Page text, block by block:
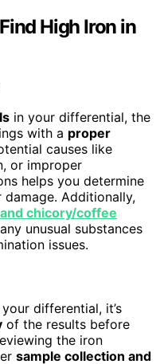
High Iron in
in your differential, the
with a proper
causes like
or improper
helps you determine
Additionally,
chicory/coffee
unusual substances
issues.
your differential, it’s
of the results before
the iron
sample collection and